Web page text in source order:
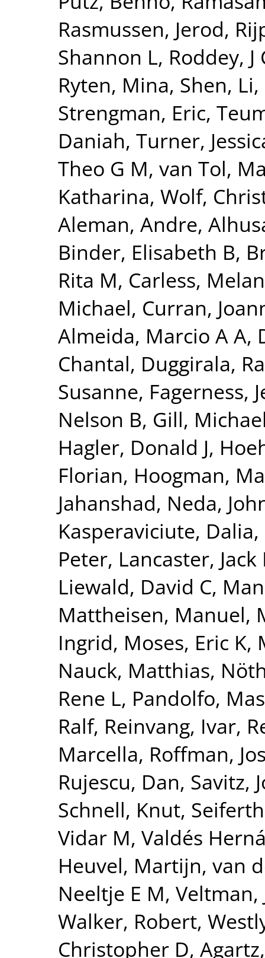
Rasmussen, Jerod,
Shannon L, Roddey,
Ryten, Mina, Shen, Li,
Strengman, Eric,
Daniah, Turner,
Theo G M, van Tol,
Katharina, Wolf,
Aleman, Andre,
Binder, Elisabeth B,
Rita M, Carless,
Michael, Curran,
Almeida, Marcio A A,
Chantal, Duggirala,
Susanne, Fagerness,
Nelson B, Gill,
Hagler, Donald J,
Florian, Hoogman,
Jahanshad, Neda,
Kasperaviciute, Dalia,
Peter, Lancaster, Jack
Liewald, David C,
Mattheisen, Manuel,
Ingrid, Moses, Eric K,
Nauck, Matthias,
Rene L, Pandolfo,
Ralf, Reinvang, Ivar,
Marcella, Roffman,
Rujescu, Dan, Savitz,
Schnell, Knut,
Vidar M, Valdés
Heuvel, Martijn, van
Neeltje E M, Veltman,
Walker, Robert,
Christopher D,